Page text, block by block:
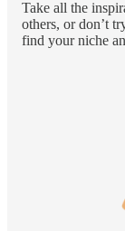
Take all the
others, or don’t
find your niche